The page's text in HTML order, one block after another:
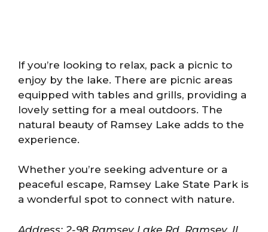
If you’re looking to relax, pack a picnic to
enjoy by the lake. There are picnic areas
equipped with tables and grills, providing a
lovely setting for a meal outdoors. The
natural beauty of Ramsey Lake adds to the
experience.
Whether you’re seeking adventure or a
peaceful escape, Ramsey Lake State Park is
a wonderful spot to connect with nature.
Address: 2-98 Ramsey Lake Rd, Ramsey, IL